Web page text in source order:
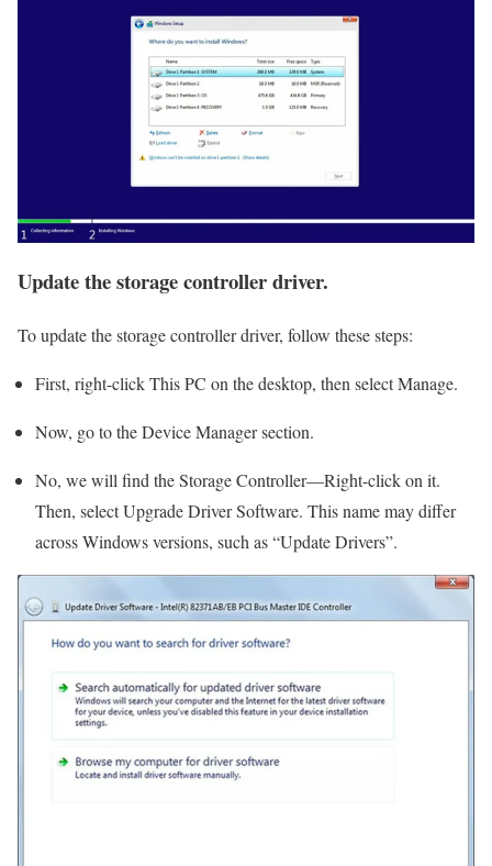
Update the storage controller driver.
To update the storage controller driver, follow these steps:
First, right-click This PC on the desktop, then select Manage.
Now, go to the Device Manager section.
No, we will find the Storage Controller—Right-click on it.
Then, select Upgrade Driver Software. This name may differ
across Windows versions, such as “Update Drivers”.